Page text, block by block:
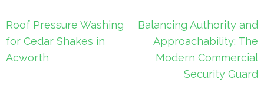
Post
navigation
Roof Pressure Washing
for Cedar Shakes in
Acworth
Balancing Authority and
Approachability: The
Modern Commercial
Security Guard